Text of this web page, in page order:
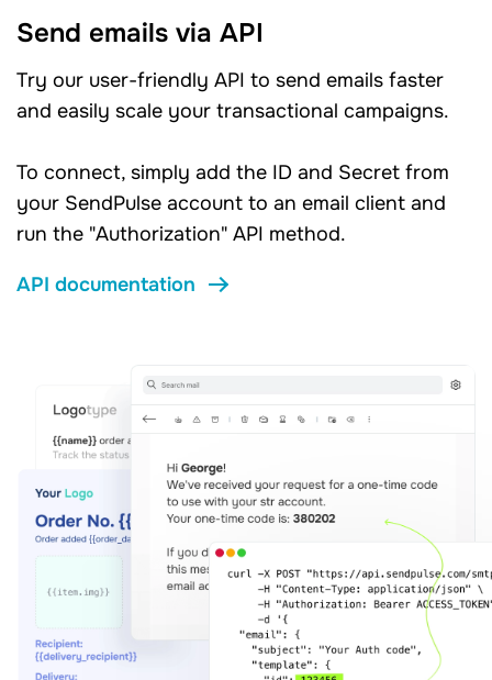
Send emails via API
Try our user-friendly API to send emails faster
and easily scale your transactional campaigns.
To connect, simply add the ID and Secret from
your SendPulse account to an email client and
run the "Authorization" API method.
API documentation